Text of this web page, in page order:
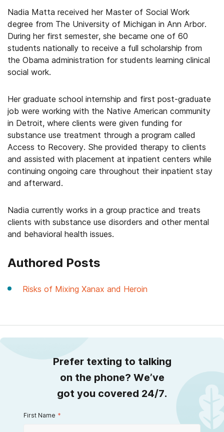
Nadia Matta received her Master of Social Work
degree from The University of Michigan in Ann Arbor.
During her first semester, she became one of 60
students nationally to receive a full scholarship from
the Obama administration for students learning clinical
social work.
Her graduate school internship and first post-graduate
job were working with the Native American community
in Detroit, where clients were given funding for
substance use treatment through a program called
Access to Recovery. She provided therapy to clients
and assisted with placement at inpatient centers while
continuing ongoing care throughout their inpatient stay
and afterward.
Nadia currently works in a group practice and treats
clients with substance use disorders and other mental
and behavioral health issues.
Authored Posts
Risks of Mixing Xanax and Heroin
Prefer texting to talking
on the phone? We’ve
got you covered 24/7.
First Name *